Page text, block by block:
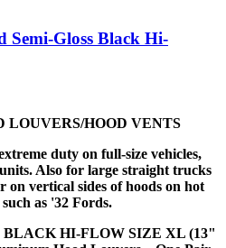
Semi-Gloss Black Hi-
LOUVERS/HOOD VENTS
duty on full-size vehicles,
Also for large straight trucks
vertical sides of hoods on hot
as '32 Fords.
BLACK HI-FLOW SIZE XL (13"